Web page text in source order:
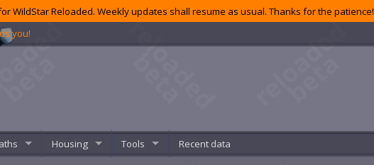
WildStar Reloaded. Weekly updates shall resume as usual. Thanks for the patience!
you!
Housing Tools Recent data